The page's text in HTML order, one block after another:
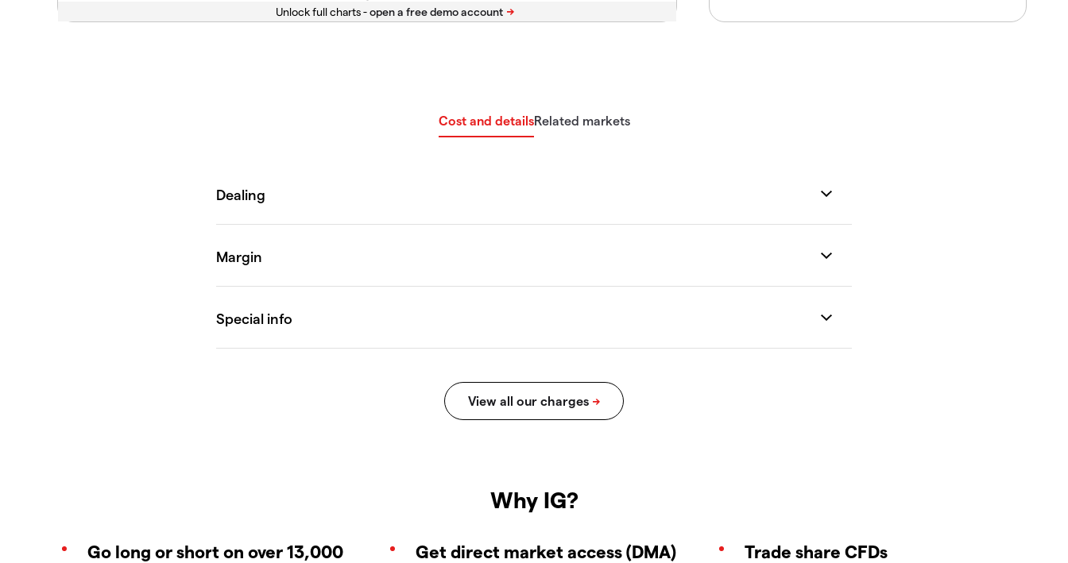
Unlock full charts -
Cost and detailsRelated markets
Why IG?
Go long or short on over 13,000
Get direct market access (DMA) Trade share CFDs